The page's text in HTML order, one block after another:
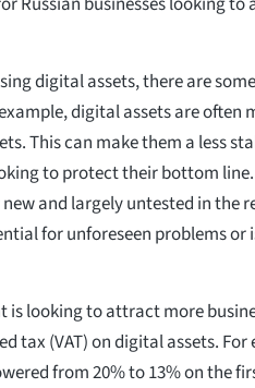
digital assets, there are
digital assets are often
This can make them a less
to protect their bottom
and largely untested in the
for unforeseen problems or
is looking to attract more
tax (VAT) on digital assets.
from 20% to 13% on the